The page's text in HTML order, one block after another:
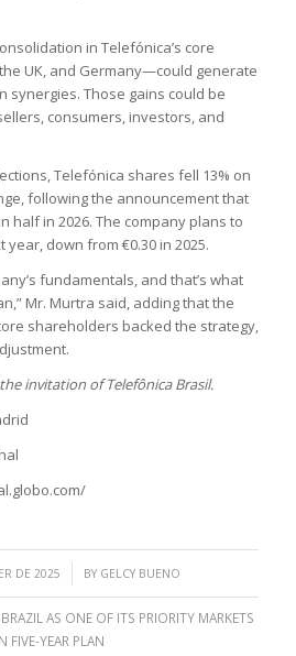
in Telefónica’s core
UK, and Germany—could generate
synergies. Those gains could be
consumers, investors, and
Telefónica shares fell 13% on
following the announcement that
half in 2026. The company plans to
down from €0.30 in 2025.
fundamentals, and that’s what
Mr. Murtra said, adding that the
shareholders backed the strategy,
invitation of Telefônica Brasil.
DE 2025
/ BY GELCY BUENO
AS ONE OF ITS PRIORITY MARKETS
FIVE-YEAR PLAN